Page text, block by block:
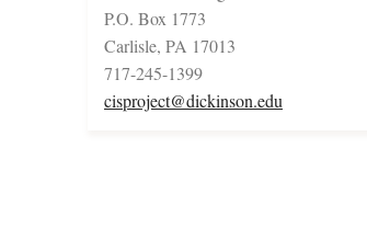
P.O. Box 1773
Carlisle, PA 17013
717-245-1399
cisproject@dickinson.edu